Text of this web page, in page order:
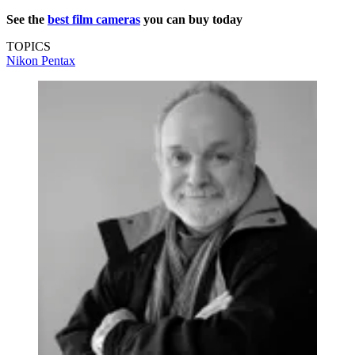
See the best film cameras you can buy today
TOPICS
Nikon Pentax